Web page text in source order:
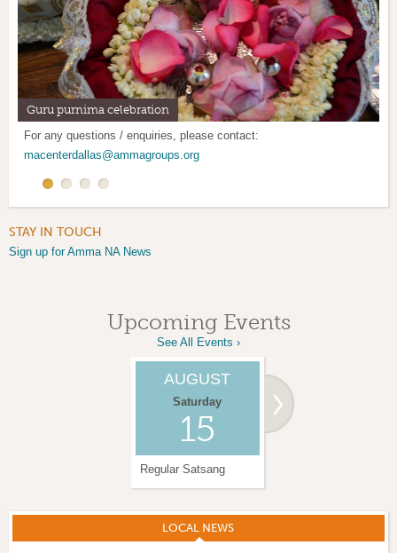
Guru purnima celebration
For any questions / enquiries, please contact:
macenterdallas@ammagroups.org
Mother's Day Retreat
Satsang program: Every 1st and 3rd Saturday
Mother's Kitchen: Last weekend of every month
STAY IN TOUCH
Sign up for Amma NA News
Upcoming Events
See All Events ›
AUGUST
Saturday
15
Regular Satsang
SEPTEMBER
LOCAL NEWS